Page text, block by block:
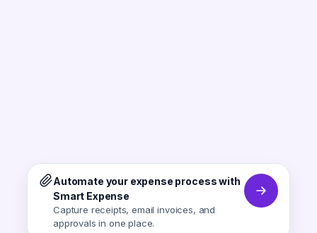
Automate your expense process with
Smart Expense
Capture receipts, email invoices, and
approvals in one place.